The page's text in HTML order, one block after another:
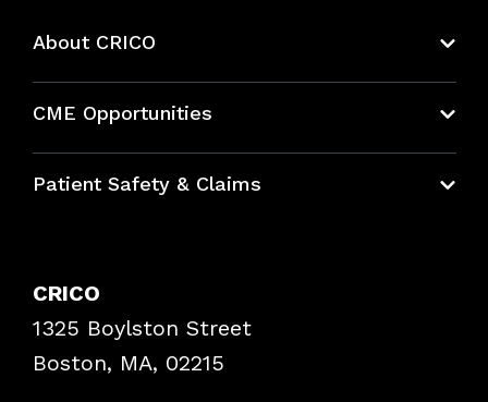
About CRICO
CME Opportunities
Bundles
Patient Safety & Claims
Frequently Asked Questions
Podcasts
Insurance Documents
CRICO
1325 Boylston Street
Boston, MA, 02215